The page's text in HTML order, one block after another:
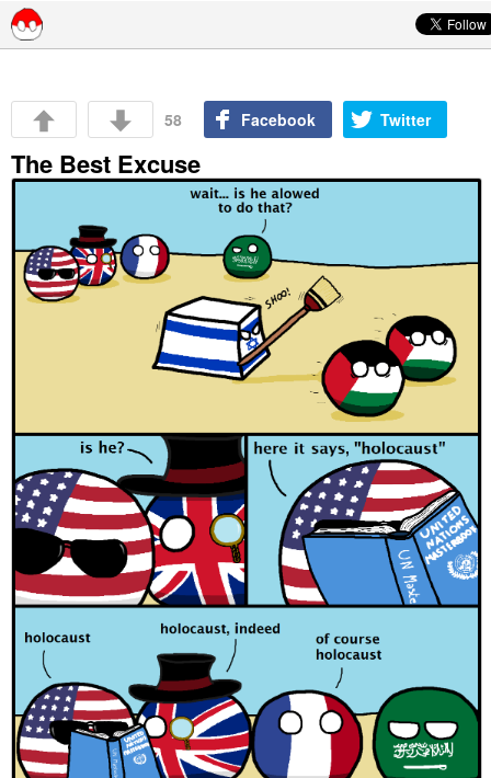
58 Facebook Twitter
The Best Excuse